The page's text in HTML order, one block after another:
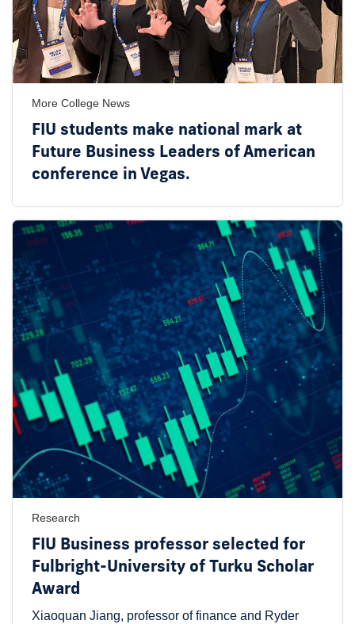
More College News
FIU students make national mark at
Future Business Leaders of American
conference in Vegas.
Research
FIU Business professor selected for
Fulbright-University of Turku Scholar
Award
Xiaoquan Jiang, professor of finance and Ryder